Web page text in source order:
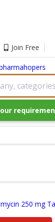
Join Free
250 mg